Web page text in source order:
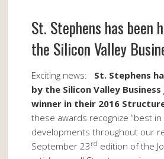
St. Stephens has been
the Silicon Valley
Exciting news: St. Stephens
by the Silicon Valley Business
winner in their 2016
these awards recognize “best in
developments throughout our
September 23 rd edition of the